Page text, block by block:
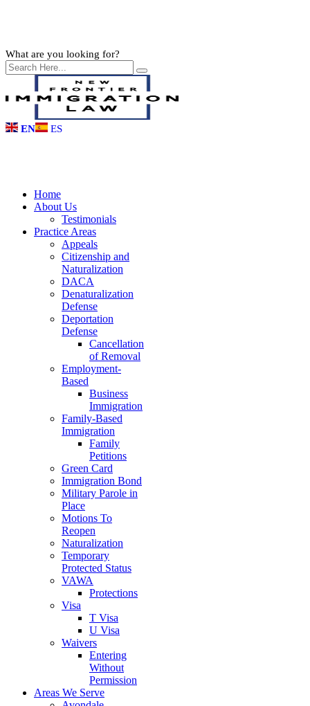
What are you looking for?
EN ES
Home
About Us
Testimonials
Practice Areas
Appeals
Citizenship and
Naturalization
DACA
Denaturalization
Defense
Deportation
Defense
Cancellation
of Removal
Employment-
Based
Business
Immigration
Family-Based
Immigration
Family
Petitions
Green Card
Immigration Bond
Military Parole in
Place
Motions To
Reopen
Naturalization
Temporary
Protected Status
VAWA
Protections
Visa
T Visa
U Visa
Waivers
Entering
Without
Permission
Areas We Serve